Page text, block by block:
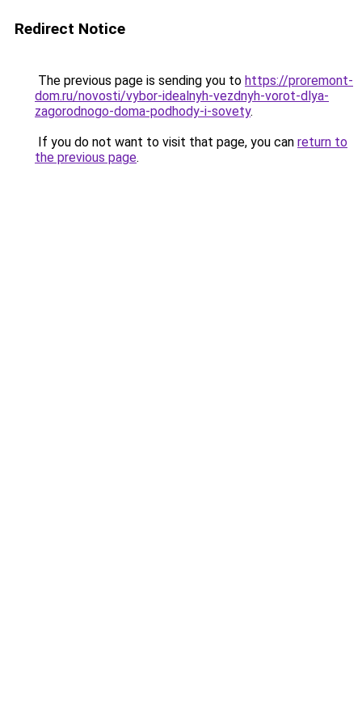
Redirect Notice
The previous page is sending you to https://proremont-
dom.ru/novosti/vybor-idealnyh-vezdnyh-vorot-dlya-
zagorodnogo-doma-podhody-i-sovety.
If you do not want to visit that page, you can return to
the previous page.